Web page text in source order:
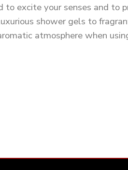
to excite your senses and to
shower gels to
atmosphere when